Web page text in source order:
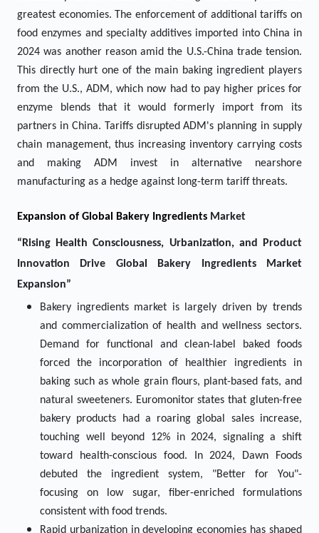
greatest economies. The enforcement of additional tariffs on
food enzymes and specialty additives imported into China in
2024 was another reason amid the U.S.-China trade tension.
This directly hurt one of the main baking ingredient players
from the U.S., ADM, which now had to pay higher prices for
enzyme blends that it would formerly import from its
partners in China. Tariffs disrupted ADM's planning in supply
chain management, thus increasing inventory carrying costs
and making ADM invest in alternative nearshore
manufacturing as a hedge against long-term tariff threats.
Expansion of Global Bakery Ingredients Market
“Rising Health Consciousness, Urbanization, and Product
Innovation Drive Global Bakery Ingredients Market
Expansion”
Bakery ingredients market is largely driven by trends
and commercialization of health and wellness sectors.
Demand for functional and clean-label baked foods
forced the incorporation of healthier ingredients in
baking such as whole grain flours, plant-based fats, and
natural sweeteners. Euromonitor states that gluten-free
bakery products had a roaring global sales increase,
touching well beyond 12% in 2024, signaling a shift
toward health-conscious food. In 2024, Dawn Foods
debuted the ingredient system, "Better for You"-
focusing on low sugar, fiber-enriched formulations
consistent with food trends.
Rapid urbanization in developing economies has shaped